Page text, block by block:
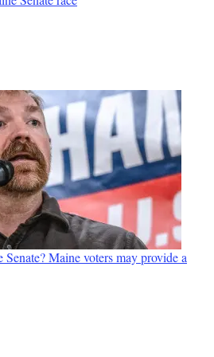
Senate? Maine voters may provide a